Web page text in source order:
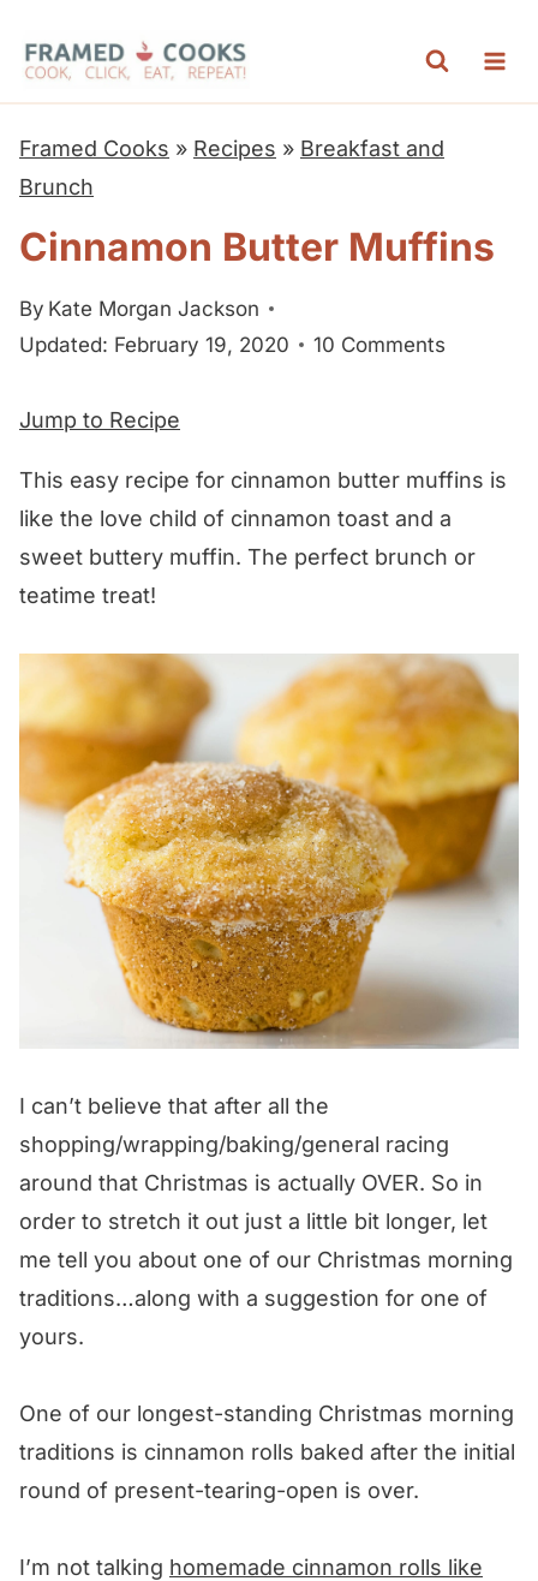
Framed Cooks » Recipes » Breakfast and
Brunch
Cinnamon Butter Muffins
By Kate Morgan Jackson
Updated: February 19, 2020
10 Comments
Jump to Recipe
This easy recipe for cinnamon butter muffins is
like the love child of cinnamon toast and a
sweet buttery muffin. The perfect brunch or
teatime treat!
I can’t believe that after all the
shopping/wrapping/baking/general racing
around that Christmas is actually OVER. So in
order to stretch it out just a little bit longer, let
me tell you about one of our Christmas morning
traditions…along with a suggestion for one of
yours.
One of our longest-standing Christmas morning
traditions is cinnamon rolls baked after the initial
round of present-tearing-open is over.
I’m not talking homemade cinnamon rolls like